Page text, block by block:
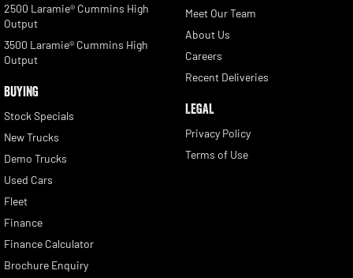
2500 Laramie® Cummins High
Output
3500 Laramie® Cummins High
Output
BUYING
Stock Specials
New Trucks
Demo Trucks
Used Cars
Fleet
Finance
Finance Calculator
Brochure Enquiry
Meet Our Team
About Us
Careers
Recent Deliveries
LEGAL
Privacy Policy
Terms of Use